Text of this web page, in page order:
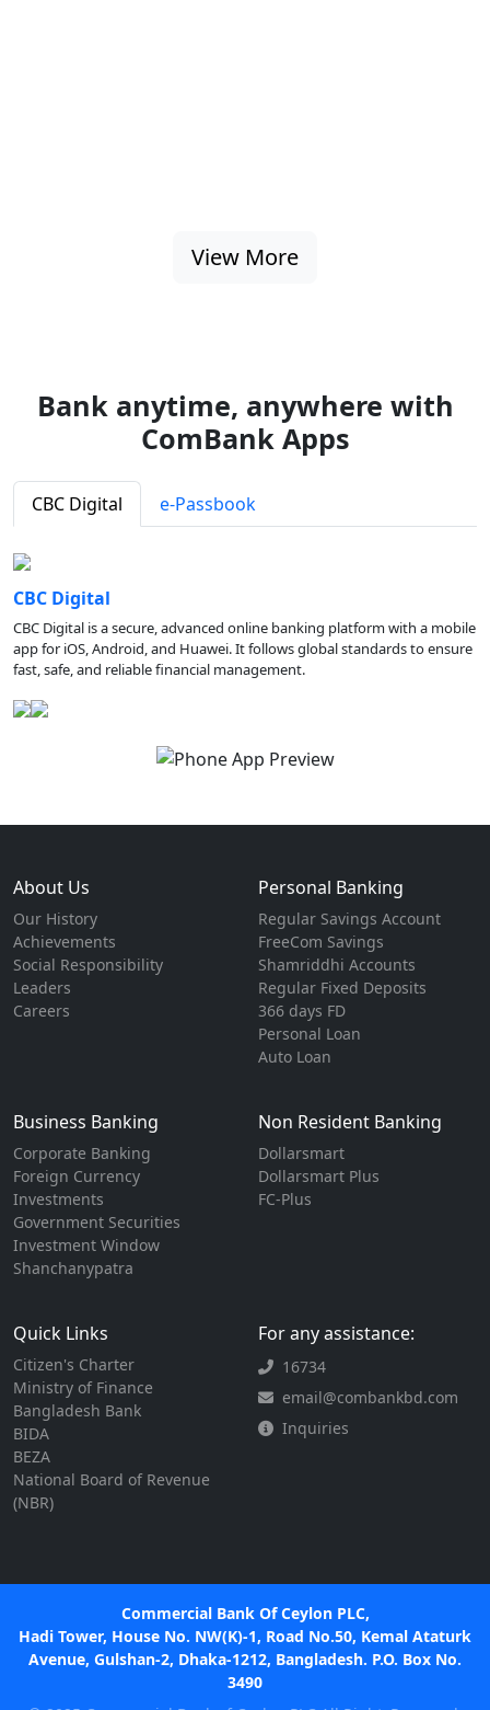
View More
Bank anytime, anywhere with
ComBank Apps
CBC Digital e-Passbook
CBC Digital
CBC Digital is a secure, advanced online banking platform with a mobile
app for iOS, Android, and Huawei. It follows global standards to ensure
fast, safe, and reliable financial management.
About Us
Our History
Achievements
Social Responsibility
Leaders
Careers
Personal Banking
Regular Savings Account
FreeCom Savings
Shamriddhi Accounts
Regular Fixed Deposits
366 days FD
Personal Loan
Auto Loan
Business Banking
Corporate Banking
Foreign Currency
Investments
Government Securities
Investment Window
Shanchanypatra
Non Resident Banking
Dollarsmart
Dollarsmart Plus
FC-Plus
Quick Links
Citizen's Charter
Ministry of Finance
Bangladesh Bank
BIDA
BEZA
National Board of Revenue
(NBR)
For any assistance:
16734
email@combankbd.com
Inquiries
Commercial Bank Of Ceylon PLC,
Hadi Tower, House No. NW(K)-1, Road No.50, Kemal Ataturk
Avenue, Gulshan-2, Dhaka-1212, Bangladesh. P.O. Box No.
3490